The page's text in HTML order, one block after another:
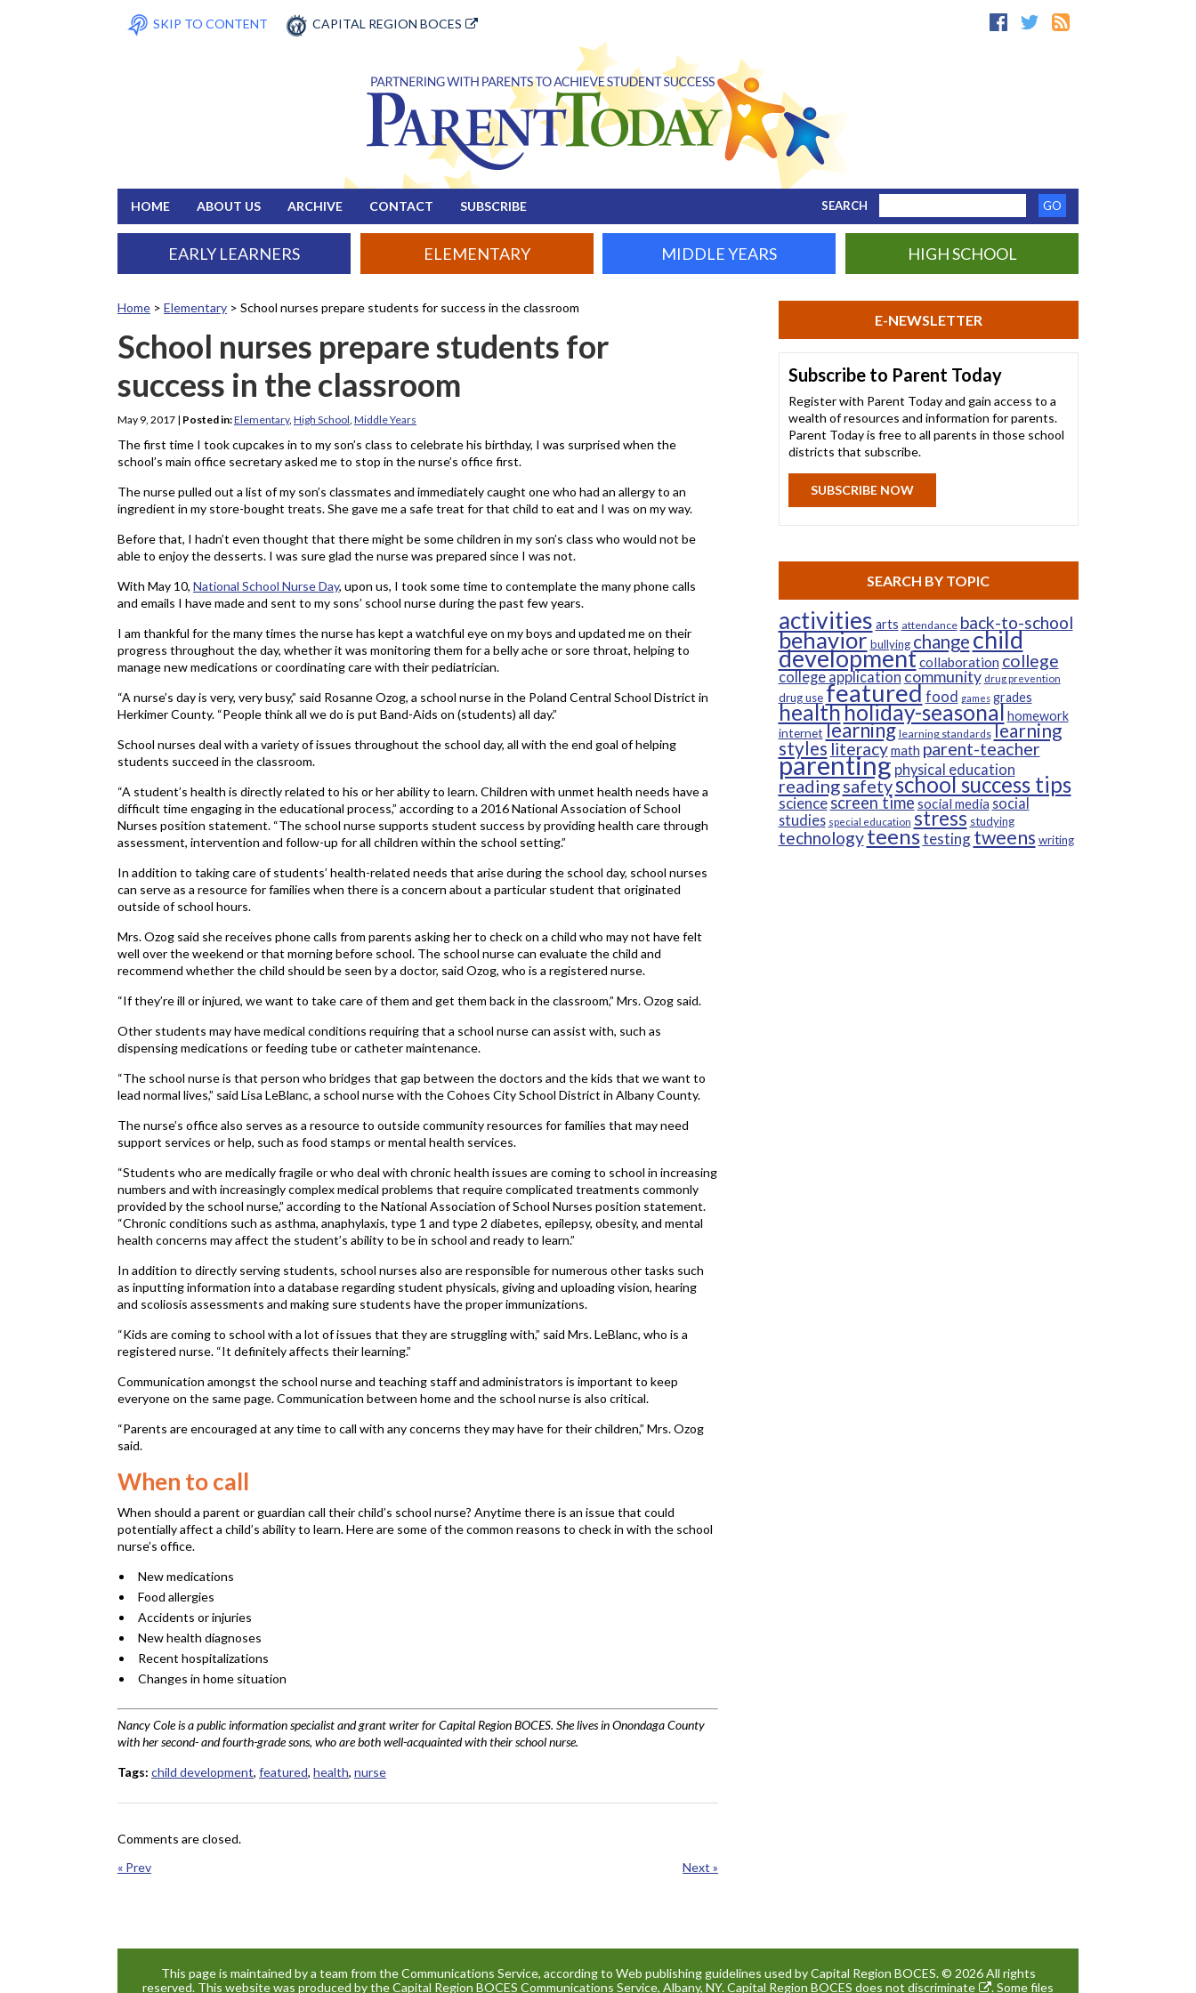
SKIP TO CONTENT CAPITAL REGION BOCES
HOME ABOUT US ARCHIVE CONTACT SUBSCRIBE SEARCH
EARLY LEARNERS ELEMENTARY MIDDLE YEARS HIGH SCHOOL
Home > Elementary > School nurses prepare students for success in the classroom
School nurses prepare students for
success in the classroom
May 9, 2017 | Posted in:Elementary, High School Middle Years
The first time I took cupcakes in to my son’s class to celebrate his birthday, I was surprised when the
school’s main office secretary asked me to stop in the nurse’s office first.
The nurse pulled out a list of my son’s classmates and immediately caught one who had an allergy to an
ingredient in my store-bought treats. She gave me a safe treat for that child to eat and I was on my way.
Before that, I hadn’t even thought that there might be some children in my son’s class who would not be
able to enjoy the desserts. I was sure glad the nurse was prepared since I was not.
With May 10, National School Nurse Day, upon us, I took some time to contemplate the many phone calls
and emails I have made and sent to my sons’ school nurse during the past few years.
I am thankful for the many times the nurse has kept a watchful eye on my boys and updated me on their
progress throughout the day, whether it was monitoring them for a belly ache or sore throat, helping to
manage new medications or coordinating care with their pediatrician.
“A nurse’s day is very, very busy,” said Rosanne Ozog, a school nurse in the Poland Central School District in
Herkimer County. “People think all we do is put Band-Aids on (students) all day.”
School nurses deal with a variety of issues throughout the school day, all with the end goal of helping
students succeed in the classroom.
“A student’s health is directly related to his or her ability to learn. Children with unmet health needs have a
difficult time engaging in the educational process,” according to a 2016 National Association of School
Nurses position statement. “The school nurse supports student success by providing health care through
assessment, intervention and follow-up for all children within the school setting.”
In addition to taking care of students’ health-related needs that arise during the school day, school nurses
can serve as a resource for families when there is a concern about a particular student that originated
outside of school hours.
Mrs. Ozog said she receives phone calls from parents asking her to check on a child who may not have felt
well over the weekend or that morning before school. The school nurse can evaluate the child and
recommend whether the child should be seen by a doctor, said Ozog, who is a registered nurse.
“If they’re ill or injured, we want to take care of them and get them back in the classroom,” Mrs. Ozog said.
Other students may have medical conditions requiring that a school nurse can assist with, such as
dispensing medications or feeding tube or catheter maintenance.
“The school nurse is that person who bridges that gap between the doctors and the kids that we want to
lead normal lives,” said Lisa LeBlanc, a school nurse with the Cohoes City School District in Albany County.
The nurse’s office also serves as a resource to outside community resources for families that may need
support services or help, such as food stamps or mental health services.
“Students who are medically fragile or who deal with chronic health issues are coming to school in increasing
numbers and with increasingly complex medical problems that require complicated treatments commonly
provided by the school nurse,” according to the National Association of School Nurses position statement.
“Chronic conditions such as asthma, anaphylaxis, type 1 and type 2 diabetes, epilepsy, obesity, and mental
health concerns may affect the student’s ability to be in school and ready to learn.”
In addition to directly serving students, school nurses also are responsible for numerous other tasks such
as inputting information into a database regarding student physicals, giving and uploading vision, hearing
and scoliosis assessments and making sure students have the proper immunizations.
“Kids are coming to school with a lot of issues that they are struggling with,” said Mrs. LeBlanc, who is a
registered nurse. “It definitely affects their learning.”
Communication amongst the school nurse and teaching staff and administrators is important to keep
everyone on the same page. Communication between home and the school nurse is also critical.
“Parents are encouraged at any time to call with any concerns they may have for their children,” Mrs. Ozog
said.
When to call
When should a parent or guardian call their child’s school nurse? Anytime there is an issue that could
potentially affect a child’s ability to learn. Here are some of the common reasons to check in with the school
nurse’s office.
New medications
Food allergies
Accidents or injuries
New health diagnoses
Recent hospitalizations
Changes in home situation
Nancy Cole is a public information specialist and grant writer for Capital Region BOCES. She lives in Onondaga County
with her second- and fourth-grade sons, who are both well-acquainted with their school nurse.
Tags: child development, featured, health, nurse
Comments are closed.
« Prev
Next »
E-NEWSLETTER
Subscribe to Parent Today
Register with Parent Today and gain access to a
wealth of resources and information for parents.
Parent Today is free to all parents in those school
districts that subscribe.
SUBSCRIBE NOW
SEARCH BY TOPIC
activities arts attendance back-to-school
behavior bullying changechild
developmentcollaboration college
college applicationcommunity drug prevention
drug usefeaturedfood games grades
healthholiday-seasonal homework
internet learning learning standards learning
styles literacymath parent-teacher
parenting physical education
readingsafetyschool success tips
science screen timesocial media social
studies special education stress studying
technologyteenstesting tweens writing
This page is maintained by a team from the Communications Service, according to Web publishing guidelines used by Capital Region BOCES. © 2026 All rights
reserved. This website was produced by the Capital Region BOCES Communications Service, Albany, NY. Capital Region BOCES does not discriminate . Some files